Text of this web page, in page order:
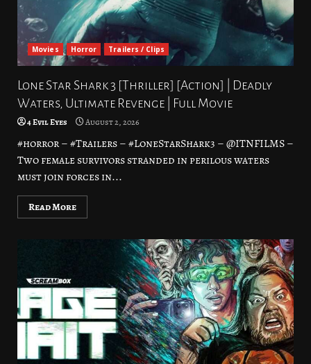
Movies Horror Trailers / Clips
Lone Star Shark 3 [Thriller] [Action] | Deadly
Waters, Ultimate Revenge | Full Movie
4 Evil Eyes August 2, 2026
#horror – #Trailers – #LoneStarShark3 – @ITNFILMS –
Two female survivors stranded in perilous waters
must join forces in...
Read More